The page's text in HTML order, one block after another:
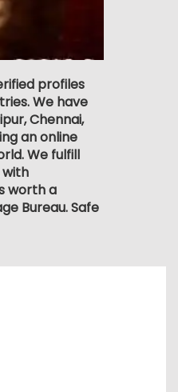
profiles
We have
Chennai,
an online
We fulfill
worth a
Bureau. Safe